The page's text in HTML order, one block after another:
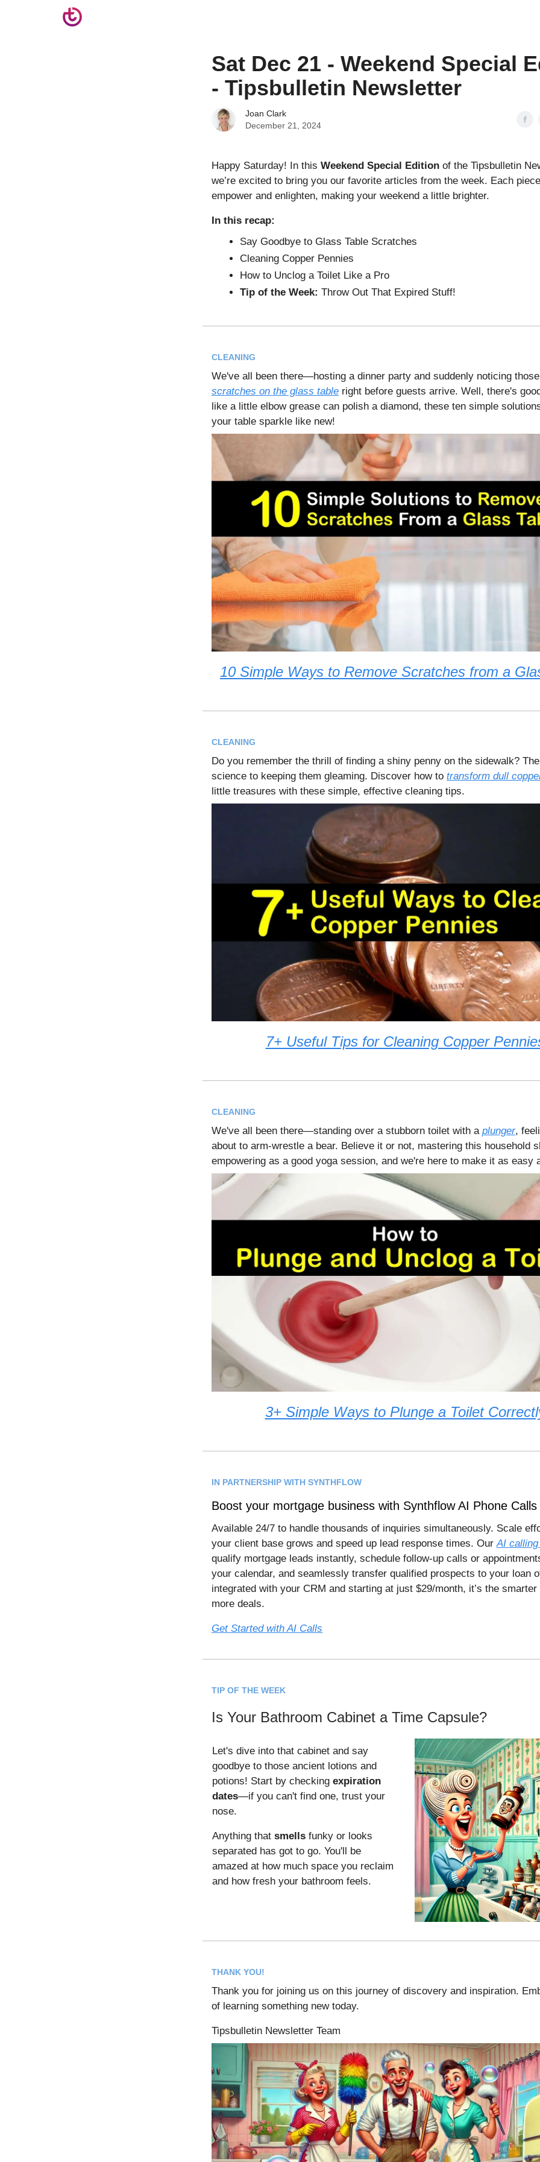
Sat Dec 21 - Weekend Special
- Tipsbulletin Newsletter
Joan Clark
December 21, 2024
Happy Saturday! In this Weekend Special Edition of the Tipsbulletin
we’re excited to bring you our favorite articles from the week. Each
empower and enlighten, making your weekend a little brighter.
In this recap:
Say Goodbye to Glass Table Scratches
Cleaning Copper Pennies
How to Unclog a Toilet Like a Pro
Tip of the Week: Throw Out That Expired Stuff!
CLEANING
We've all been there—hosting a dinner party and suddenly noticing
scratches on the glass table right before guests arrive. Well, there's
like a little elbow grease can polish a diamond, these ten simple
your table sparkle like new!
10 Simple Ways to Remove Scratches from a
CLEANING
Do you remember the thrill of finding a shiny penny on the sidewalk?
science to keeping them gleaming. Discover how to transform dull
little treasures with these simple, effective cleaning tips.
7+ Useful Tips for Cleaning Copper
CLEANING
We've all been there—standing over a stubborn toilet with a plunger,
about to arm-wrestle a bear. Believe it or not, mastering this household
empowering as a good yoga session, and we're here to make it as easy
3+ Simple Ways to Plunge a Toilet
IN PARTNERSHIP WITH SYNTHFLOW
Boost your mortgage business with Synthflow AI Phone Calls
Available 24/7 to handle thousands of inquiries simultaneously. Scale
your client base grows and speed up lead response times. Our AI
qualify mortgage leads instantly, schedule follow-up calls or
your calendar, and seamlessly transfer qualified prospects to your loan
integrated with your CRM and starting at just $29/month, it’s the
more deals.
Get Started with AI Calls
TIP OF THE WEEK
Is Your Bathroom Cabinet a Time Capsule?
Let's dive into that cabinet and say
goodbye to those ancient lotions and
potions! Start by checking expiration
dates—if you can't find one, trust your
nose.
Anything that smells funky or looks
separated has got to go. You'll be
amazed at how much space you reclaim
and how fresh your bathroom feels.
THANK YOU!
Thank you for joining us on this journey of discovery and inspiration.
of learning something new today.
Tipsbulletin Newsletter Team